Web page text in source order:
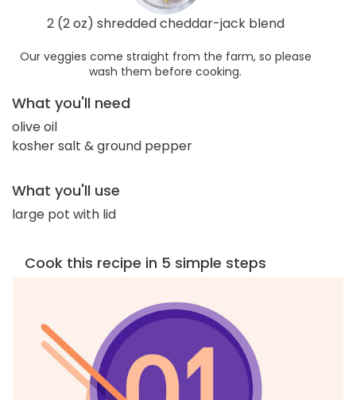
2 (2 oz) shredded cheddar-jack blend
Our veggies come straight from the farm, so please
wash them before cooking.
What you'll need
olive oil
kosher salt & ground pepper
What you'll use
large pot with lid
Cook this recipe in 5 simple steps